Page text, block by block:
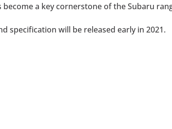
become a key cornerstone of the Subaru
specification will be released early in 2021.